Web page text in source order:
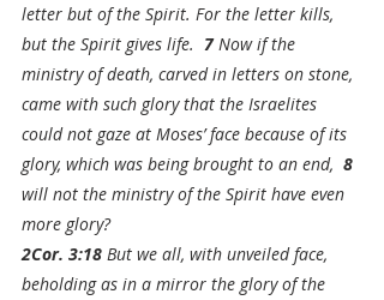
letter but of the Spirit. For the letter kills,
but the Spirit gives life. 7 Now if the
ministry of death, carved in letters on stone,
came with such glory that the Israelites
could not gaze at Moses’ face because of its
glory, which was being brought to an end, 8
will not the ministry of the Spirit have even
more glory?
2Cor. 3:18 But we all, with unveiled face,
beholding as in a mirror the glory of the